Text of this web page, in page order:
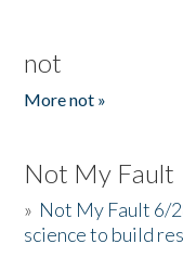
not
More not »
Not My Fault
» Not My Fault 6/
science to build